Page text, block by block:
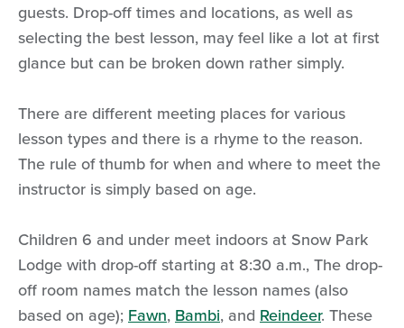
guests. Drop-off times and locations, as well as
selecting the best lesson, may feel like a lot at first
glance but can be broken down rather simply.
There are different meeting places for various
lesson types and there is a rhyme to the reason.
The rule of thumb for when and where to meet the
instructor is simply based on age.
Children 6 and under meet indoors at Snow Park
Lodge with drop-off starting at 8:30 a.m., The drop-
off room names match the lesson names (also
based on age); Fawn, Bambi, and Reindeer. These